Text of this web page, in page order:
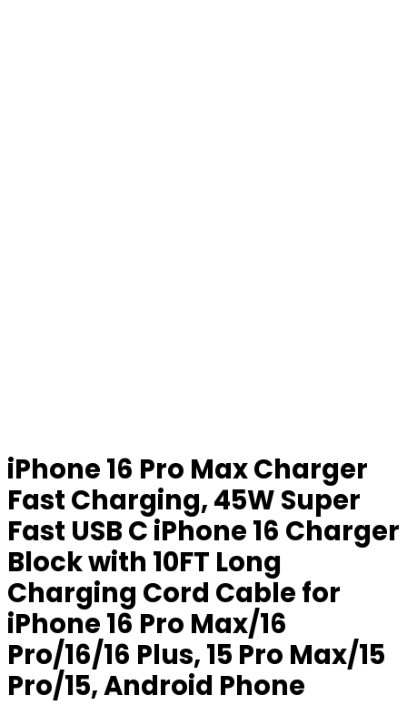
iPhone 16 Pro Max Charger
Fast Charging, 45W Super
Fast USB C iPhone 16 Charger
Block with 10FT Long
Charging Cord Cable for
iPhone 16 Pro Max/16
Pro/16/16 Plus, 15 Pro Max/15
Pro/15, Android Phone